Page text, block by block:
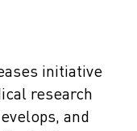
initiative
research
and